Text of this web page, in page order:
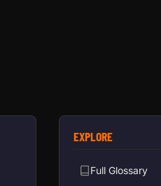
EXPLORE
Full Glossary